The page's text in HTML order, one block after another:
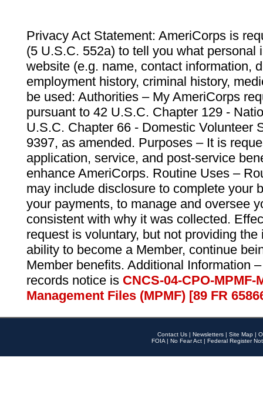
Privacy Act Statement: AmeriCorps is
(5 U.S.C. 552a) to tell you what personal
website (e.g. name, contact information,
employment history, criminal history,
be used: Authorities – My AmeriCorps
pursuant to 42 U.S.C. Chapter 129 -
U.S.C. Chapter 66 - Domestic Volunteer
9397, as amended. Purposes – It is
application, service, and post-service
enhance AmeriCorps. Routine Uses –
may include disclosure to complete your
your payments, to manage and oversee
consistent with why it was collected.
request is voluntary, but not providing
ability to become a Member, continue
Member benefits. Additional Information
records notice is CNCS-04-CPO-
Management Files (MPMF) [89 FR
Contact Us | Newsletters | Site Map |
FOIA | No Fear Act | Federal Register